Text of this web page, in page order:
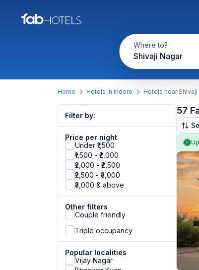
Where to?
Shivaji Nagar
Home Hotels in Indore Hotels near Shivaji
Filter by:
Price per night
Under ₹1,500
₹1,500 - ₹2,000
₹2,000 - ₹2,500
₹2,500 - ₹3,000
₹3,000 & above
Other filters
Couple friendly
Triple occupancy
Popular localities
Vijay Nagar
57